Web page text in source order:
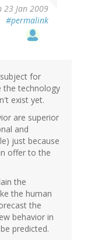
23 Jan 2009
#permalink
for
the technology
exist yet.
are superior
and
just because
offer to the
the
the human
the
behavior in
predicted.